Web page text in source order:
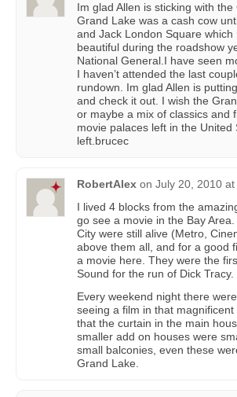
Im glad Allen is sticking with
Grand Lake was a cash cow
and Jack London Square
beautiful during the roadshow
National General.I have seen
I haven’t attended the last
rundown. Im glad Allen is
and check it out. I wish the
or maybe a mix of classics and
movie palaces left in the
left.brucec
RobertAlex on July 20, 2010
I lived 4 blocks from the
go see a movie in the Bay
City were still alive (Metro,
above them all, and for a good
a movie here. They were the
Sound for the run of Dick
Every weekend night there
seeing a film in that
that the curtain in the main
smaller add on houses were
small balconies, even these
Grand Lake.